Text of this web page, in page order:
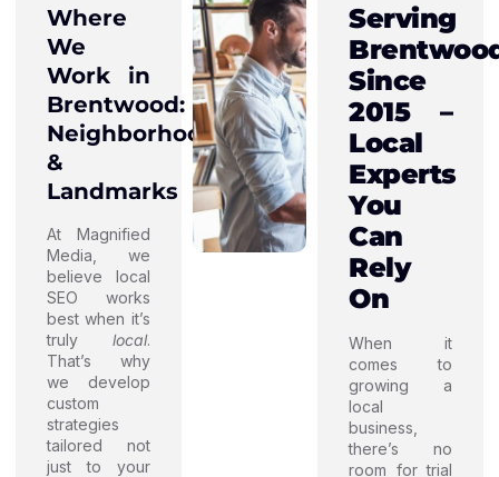
Where
We
Work in
Brentwood:
Neighborhoods
&
Landmarks
At Magnified
Media, we
believe local
SEO works
best when it’s
truly local.
That’s why
we develop
custom
strategies
tailored not
just to your
Serving
Since
2015 –
Local
Experts
You
Can
Rely
On
When it
comes to
growing a
local
business,
there’s no
room for trial